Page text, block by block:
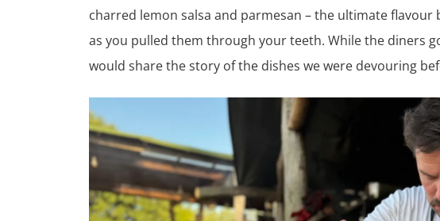
charred lemon salsa and parmesan – the ultimate
as you pulled them through your teeth. While the diners
would share the story of the dishes we were devouring